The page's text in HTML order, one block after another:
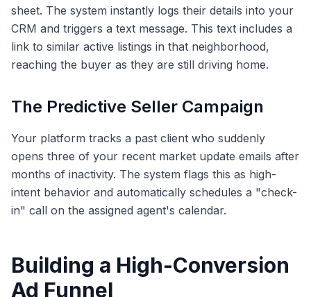
sheet. The system instantly logs their details into your
CRM and triggers a text message. This text includes a
link to similar active listings in that neighborhood,
reaching the buyer as they are still driving home.
The Predictive Seller Campaign
Your platform tracks a past client who suddenly
opens three of your recent market update emails after
months of inactivity. The system flags this as high-
intent behavior and automatically schedules a "check-
in" call on the assigned agent's calendar.
Building a High-Conversion
Ad Funnel